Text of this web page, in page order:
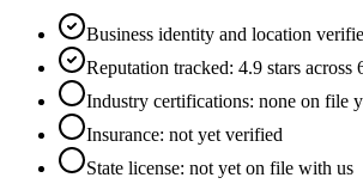
Business identity and location
Reputation tracked: 4.9 stars
Industry certifications: none on file
Insurance: not yet verified
State license: not yet on file with us